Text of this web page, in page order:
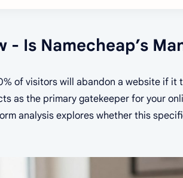
- Is Namecheap’s
of visitors will abandon a website if it
as the primary gatekeeper for your
analysis explores whether this